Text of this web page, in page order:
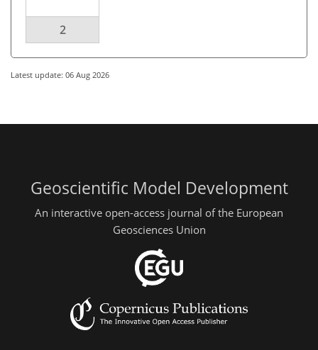
2
Latest update: 06 Aug 2026
Geoscientific Model Development
An interactive open-access journal of the European
Geosciences Union